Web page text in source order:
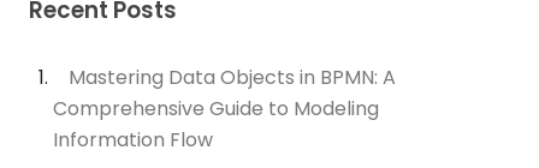
Recent Posts
Mastering Data Objects in BPMN: A
Comprehensive Guide to Modeling
Information Flow